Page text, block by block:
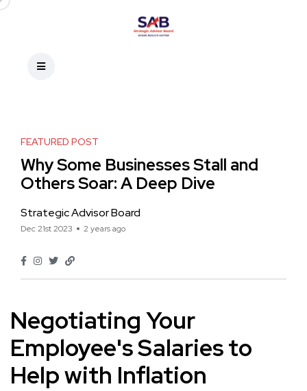
FEATURED POST
Why Some Businesses Stall and
Others Soar: A Deep Dive
Strategic Advisor Board
Dec 21st 2023 2 years ago
Negotiating Your
Employee's Salaries to
Help with Inflation